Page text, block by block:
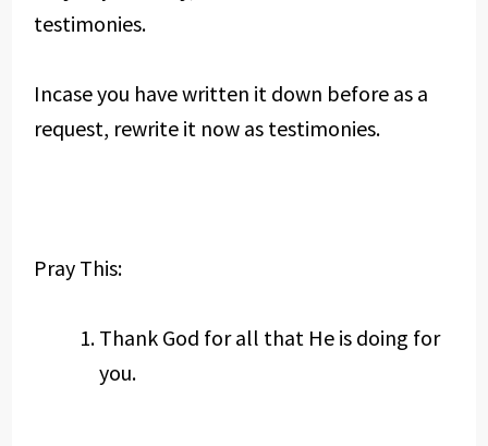
testimonies.
Incase you have written it down before as a
request, rewrite it now as testimonies.
Pray This:
Thank God for all that He is doing for
you.